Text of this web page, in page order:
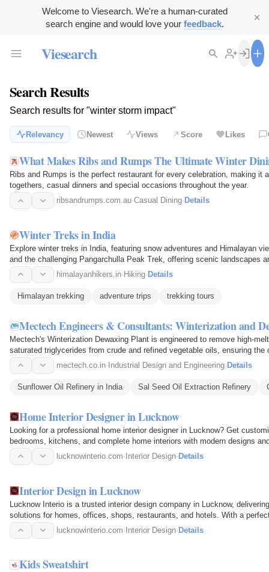
Welcome to Viesearch. We're a human-curated
search engine and would love your feedback.
Viesearch
Search Results
Search results for "winter storm impact"
Relevancy Newest Views Score Likes
What Makes Ribs and Rumps The Ultimate Winter
Ribs and Rumps is the perfect restaurant for every celebration, making it
togethers, casual dinners and special occasions throughout the year.
ribsandrumps.com.au·Casual Dining· Details
Winter Treks in India
Explore winter treks in India, featuring snow adventures and Himalayan
and the challenging Pangarchulla Peak Trek, offering scenic landscapes
himalayanhikers.in· Hiking· Details
Himalayan trekking adventure trips trekking tours
Mectech Engineers & Consultants: Winterization and
Mectech's Winterization Dewaxing Plant is engineered to remove high-
saturated triglycerides from crude and refined vegetable oils, ensuring
typical…
mectech.co.in· Industrial Design and Engineering· Details
Sunflower Oil Refinery in India Sal Seed Oil Extraction Refinery
Home Interior Designer in Lucknow
Looking for a professional home interior designer in Lucknow? Get
bedrooms, kitchens, and complete home interiors with modern designs
lucknowinterio.com·Interior Design·Details
Interior Design in Lucknow
Lucknow Interio is a trusted interior design company in Lucknow,
solutions for homes, offices, shops, restaurants, and hotels. With a
premium…
lucknowinterio.com·Interior Design·Details
Kids Sweatshirt